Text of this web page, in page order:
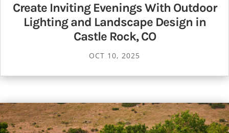
Create Inviting Evenings With Outdoor
Lighting and Landscape Design in
Castle Rock, CO
OCT 10, 2025